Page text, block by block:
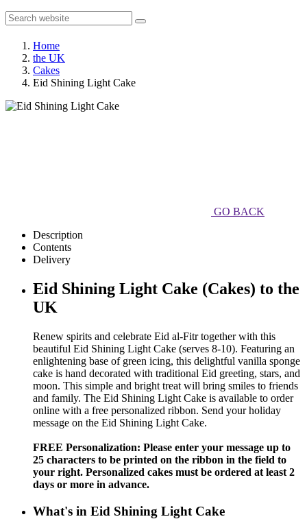
Home
the UK
Cakes
Eid Shining Light Cake
GO BACK
Description
Contents
Delivery
Eid Shining Light Cake (Cakes) to the
UK
Renew spirits and celebrate Eid al-Fitr together with this
beautiful Eid Shining Light Cake (serves 8-10). Featuring an
enlightening base of green icing, this delightful vanilla sponge
cake is hand decorated with traditional Eid greeting, stars, and
moon. This simple and bright treat will bring smiles to friends
and family. The Eid Shining Light Cake is available to order
online with a free personalized ribbon. Send your holiday
message on the Eid Shining Light Cake.
FREE Personalization: Please enter your message up to
25 characters to be printed on the ribbon in the field to
your right. Personalized cakes must be ordered at least 2
days or more in advance.
What's in Eid Shining Light Cake